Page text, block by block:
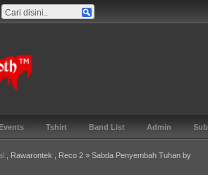
Tshirt Band List Admin
, Rawarontek , Reco 2 » Sabda Penyembah Tuhan by